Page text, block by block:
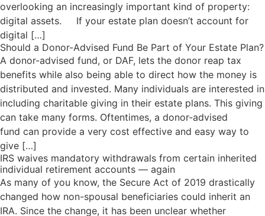
overlooking an increasingly important kind of property:
digital assets. If your estate plan doesn’t account for
digital […]
Should a Donor-Advised Fund Be Part of Your Estate Plan?
A donor-advised fund, or DAF, lets the donor reap tax
benefits while also being able to direct how the money is
distributed and invested. Many individuals are interested in
including charitable giving in their estate plans. This giving
can take many forms. Oftentimes, a donor-advised
fund can provide a very cost effective and easy way to
give […]
IRS waives mandatory withdrawals from certain inherited
individual retirement accounts — again
As many of you know, the Secure Act of 2019 drastically
changed how non-spousal beneficiaries could inherit an
IRA. Since the change, it has been unclear whether